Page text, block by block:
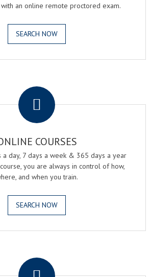
an online remote proctored exam.
SEARCH NOW
COURSES
a day, 7 days a week & 365 days a year
you are always in control of how,
and when you train.
SEARCH NOW